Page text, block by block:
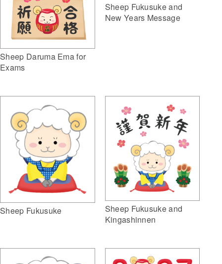
Sheep Daruma Ema for
Exams
Sheep Fukusuke and
New Years Message
Sheep Fukusuke
Sheep Fukusuke and
Kingashinnen